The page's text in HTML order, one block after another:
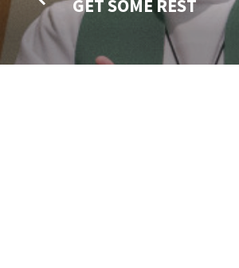
GET SOME REST